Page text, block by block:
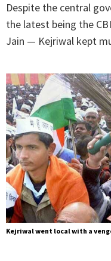
Despite the central
the latest being the
Jain — Kejriwal kept
Kejriwal went local with a